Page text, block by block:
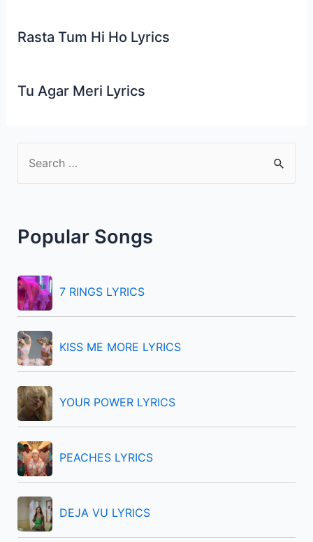
Rasta Tum Hi Ho Lyrics
Tu Agar Meri Lyrics
c
f
o
r
:
Popular Songs
7 RINGS LYRICS
KISS ME MORE LYRICS
YOUR POWER LYRICS
PEACHES LYRICS
DEJA VU LYRICS